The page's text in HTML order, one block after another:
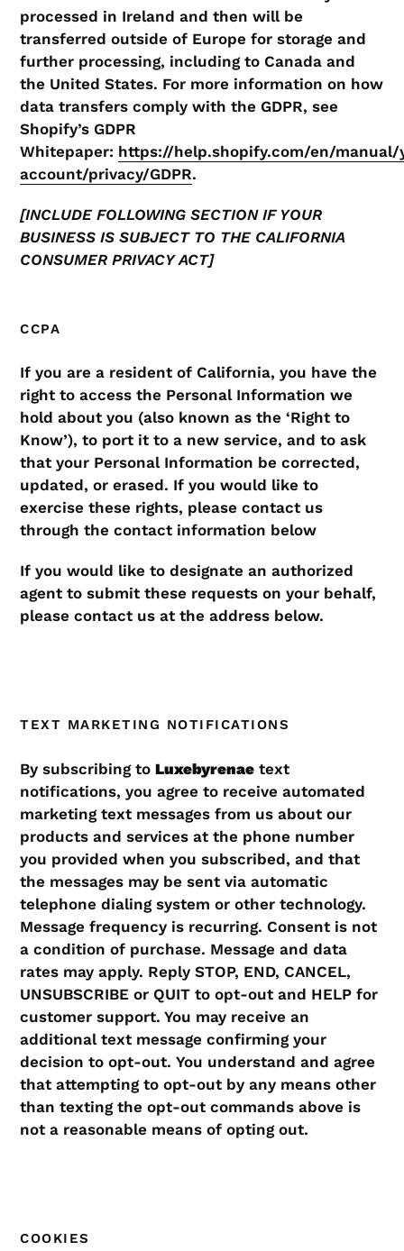
processed in Ireland and then will be
transferred outside of Europe for storage and
further processing, including to Canada and
the United States. For more information on how
data transfers comply with the GDPR, see
Shopify’s GDPR
Whitepaper: https://help.shopify.com/en/manual/
account/privacy/GDPR.
[INCLUDE FOLLOWING SECTION IF YOUR
BUSINESS IS SUBJECT TO THE CALIFORNIA
CONSUMER PRIVACY ACT]
CCPA
If you are a resident of California, you have the
right to access the Personal Information we
hold about you (also known as the ‘Right to
Know’), to port it to a new service, and to ask
that your Personal Information be corrected,
updated, or erased. If you would like to
exercise these rights, please contact us
through the contact information below
If you would like to designate an authorized
agent to submit these requests on your behalf,
please contact us at the address below.
TEXT MARKETING NOTIFICATIONS
By subscribing to Luxebyrenae text
notifications, you agree to receive automated
marketing text messages from us about our
products and services at the phone number
you provided when you subscribed, and that
the messages may be sent via automatic
telephone dialing system or other technology.
Message frequency is recurring. Consent is not
a condition of purchase. Message and data
rates may apply. Reply STOP, END, CANCEL,
UNSUBSCRIBE or QUIT to opt-out and HELP for
customer support. You may receive an
additional text message confirming your
decision to opt-out. You understand and agree
that attempting to opt-out by any means other
than texting the opt-out commands above is
not a reasonable means of opting out.
COOKIES